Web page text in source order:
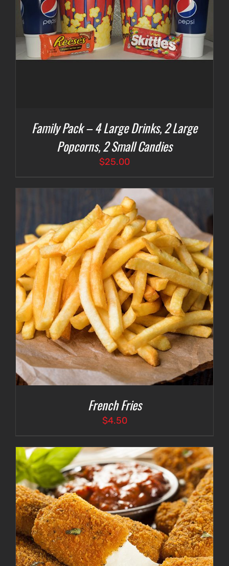
Family Pack – 4 Large Drinks, 2 Large
Popcorns, 2 Small Candies
$25.00
French Fries
$4.50